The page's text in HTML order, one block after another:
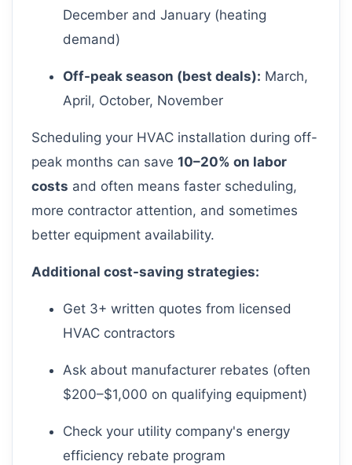
December and January (heating
demand)
Off-peak season (best deals): March,
April, October, November
Scheduling your HVAC installation during off-
peak months can save 10–20% on labor
costs and often means faster scheduling,
more contractor attention, and sometimes
better equipment availability.
Additional cost-saving strategies:
Get 3+ written quotes from licensed
HVAC contractors
Ask about manufacturer rebates (often
$200–$1,000 on qualifying equipment)
Check your utility company's energy
efficiency rebate program